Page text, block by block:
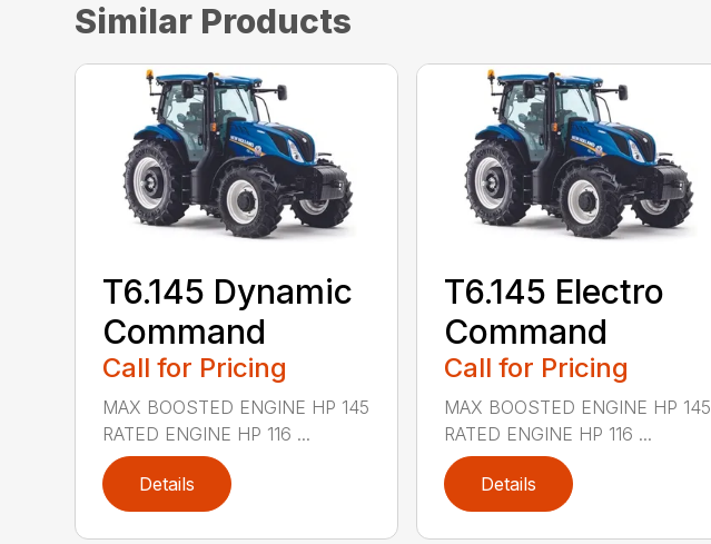
Similar Products
T6.145 Dynamic
Command
Call for Pricing
MAX BOOSTED ENGINE HP 145
RATED ENGINE HP 116 ...
Details
T6.145 Electro
Command
Call for Pricing
MAX BOOSTED ENGINE HP 145
RATED ENGINE HP 116 ...
Details